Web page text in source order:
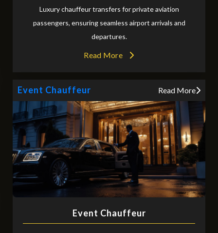
Luxury chauffeur transfers for private aviation
passengers, ensuring seamless airport arrivals and
departures.
Read More
Event Chauffeur Read More
Event Chauffeur